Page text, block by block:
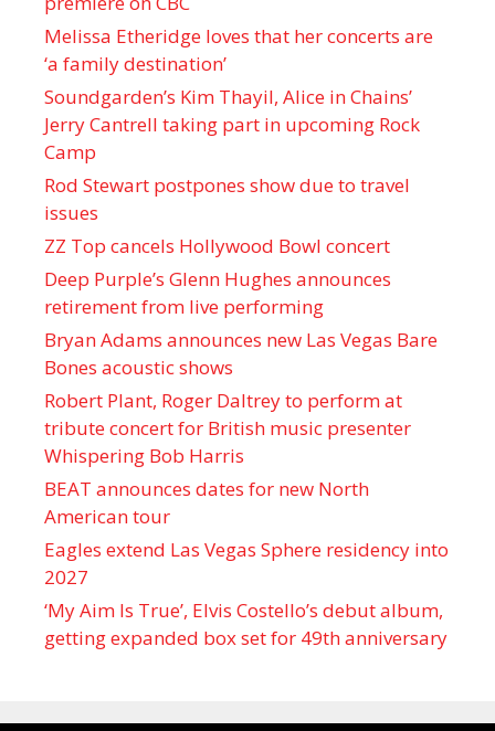
Melissa Etheridge loves that her concerts are
‘a family destination’
Soundgarden’s Kim Thayil, Alice in Chains’
Jerry Cantrell taking part in upcoming Rock
Camp
Rod Stewart postpones show due to travel
issues
ZZ Top cancels Hollywood Bowl concert
Deep Purple’s Glenn Hughes announces
retirement from live performing
Bryan Adams announces new Las Vegas Bare
Bones acoustic shows
Robert Plant, Roger Daltrey to perform at
tribute concert for British music presenter
Whispering Bob Harris
BEAT announces dates for new North
American tour
Eagles extend Las Vegas Sphere residency into
2027
‘My Aim Is True’, Elvis Costello’s debut album,
getting expanded box set for 49th anniversary